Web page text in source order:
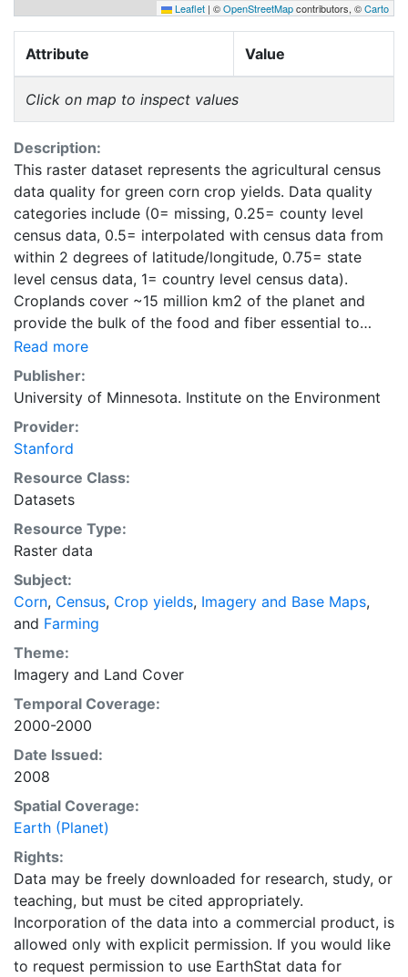
Leaflet | ©OpenStreetMapcontributors, ©Carto
Attribute Value
Click on map to inspect values
Description:
This raster dataset represents the agricultural census
data quality for green corn crop yields. Data quality
categories include (0= missing, 0.25= county level
census data, 0.5= interpolated with census data from
within 2 degrees of latitude/longitude, 0.75= state
level census data, 1= country level census data).
Croplands cover ~15 million km2 of the planet and
provide the bulk of the food and fiber essential to
human well-being. Most global land cover datasets
from satelites group croplands into just a few
categories, thereby excluding information that is
critical for answering key questions ranging from
biodiversity conservation to food security to
biogeochemical cycling. Information about agricultural
land use practices like crop selection, yield, and
fertilizer use is even more limited.Here we present
land use data sets created by combining national,
state, and county level census statistics with a
minute by 5 minute (~10km x 10 km) latitude/longitude
grid. Temporal resolution: Year 2000- based of
average of census data between 1997-2003.
EarthStat.org serves geographic data sets with the
purpose of solving the grand challenge of feeding a
growing global population while reducing agriculture’s
impact on the environment. The data sets on EarthStat
analyze the impact of climate change on crop yields,
understand the impacts of fertilizer and manure use
and much more.
Read more
Publisher:
University of Minnesota. Institute on the Environment
Provider:
Stanford
Resource Class:
Datasets
Resource Type:
Raster data
Subject:
Corn, Census, Crop yields, Imagery and Base Maps,
and Farming
Theme:
Imagery and Land Cover
Temporal Coverage:
2000-2000
Date Issued:
2008
Spatial Coverage:
Earth (Planet)
Rights:
Data may be freely downloaded for research, study, or
teaching, but must be cited appropriately.
Incorporation of the data into a commercial product, is
allowed only with explicit permission. If you would like
to request permission to use EarthStat data for